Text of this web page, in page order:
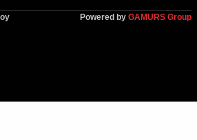
Powered by GAMURS Group